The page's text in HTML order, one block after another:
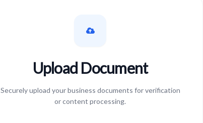
Upload Document
Securely upload your business documents for verification
or content processing.